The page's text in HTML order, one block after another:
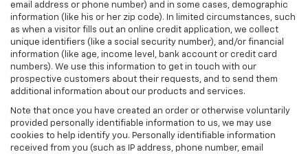
email address or phone number) and in some cases, demographic
information (like his or her zip code). In limited circumstances, such
as when a visitor fills out an online credit application, we collect
unique identifiers (like a social security number), and/or financial
information (like age, income level, bank account or credit card
numbers). We use this information to get in touch with our
prospective customers about their requests, and to send them
additional information about our products and services.
Note that once you have created an order or otherwise voluntarily
provided personally identifiable information to us, we may use
cookies to help identify you. Personally identifiable information
received from you (such as IP address, phone number, email